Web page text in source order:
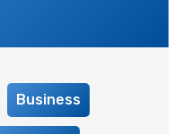
Business